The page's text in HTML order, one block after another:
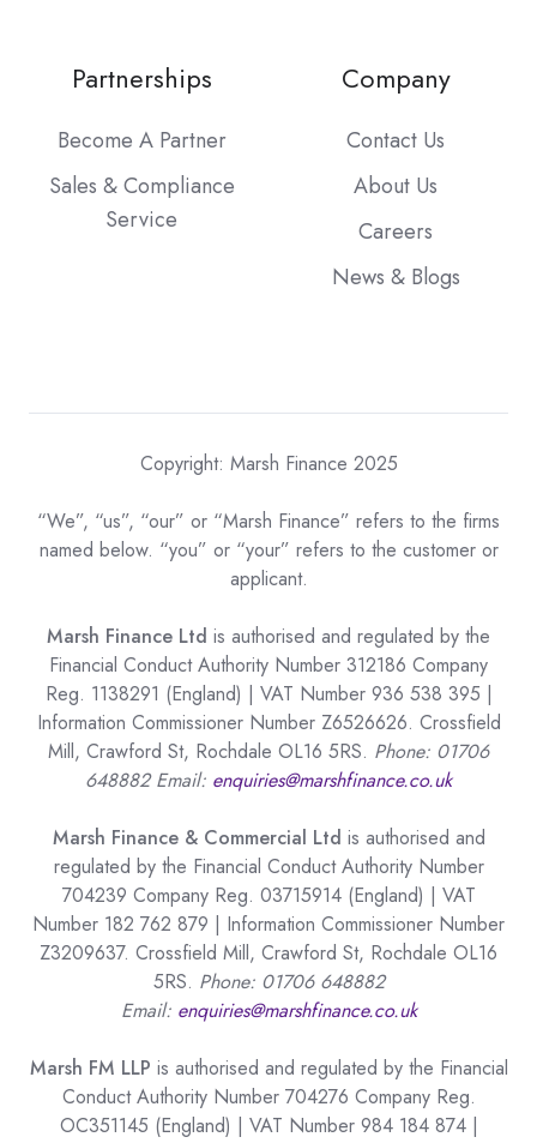
Partnerships
Become A Partner
Sales & Compliance
Service
Company
Contact Us
About Us
Careers
News & Blogs
Copyright: Marsh Finance 2025
“We”, “us”, “our” or “Marsh Finance” refers to the firms
named below. “you” or “your” refers to the customer or
applicant.
Marsh Finance Ltd is authorised and regulated by the
Financial Conduct Authority Number 312186 Company
Reg. 1138291 (England) | VAT Number 936 538 395 |
Information Commissioner Number Z6526626. Crossfield
Mill, Crawford St, Rochdale OL16 5RS. Phone: 01706
648882 Email: enquiries@marshfinance.co.uk
Marsh Finance & Commercial Ltd is authorised and
regulated by the Financial Conduct Authority Number
704239 Company Reg. 03715914 (England) | VAT
Number 182 762 879 | Information Commissioner Number
Z3209637. Crossfield Mill, Crawford St, Rochdale OL16
5RS. Phone: 01706 648882
Email: enquiries@marshfinance.co.uk
Marsh FM LLP is authorised and regulated by the Financial
Conduct Authority Number 704276 Company Reg.
OC351145 (England) | VAT Number 984 184 874 |